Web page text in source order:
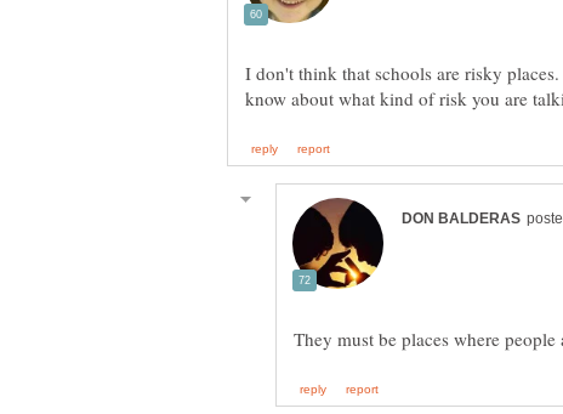
I don't think that schools are risky